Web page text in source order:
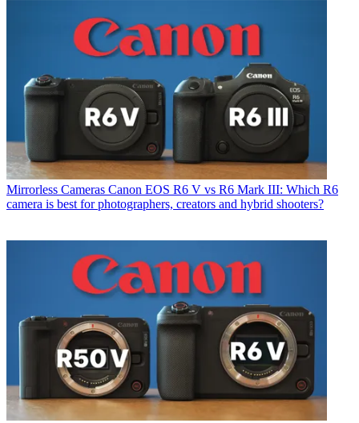
Mirrorless Cameras Canon EOS R6 V vs R6 Mark III: Which R6
camera is best for photographers, creators and hybrid shooters?